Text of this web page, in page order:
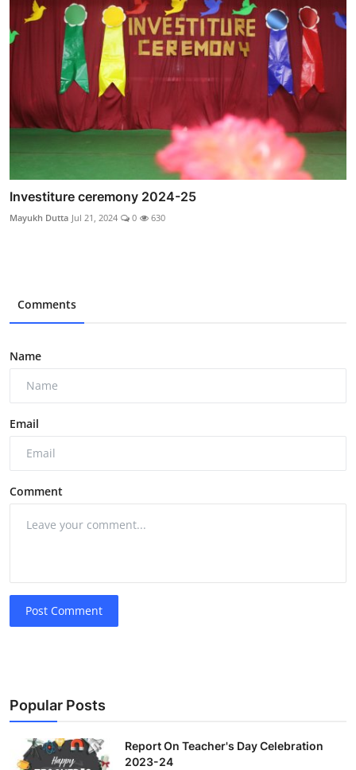
Investiture ceremony 2024-25
Mayukh Dutta Jul 21, 2024 0 630
Comments
Name
Email
Comment
Post Comment
Popular Posts
Report On Teacher's Day Celebration
2023-24